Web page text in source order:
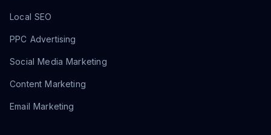
Local SEO
PPC Advertising
Social Media Marketing
Content Marketing
Email Marketing